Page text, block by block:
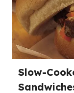
of
3
reviews.
Slow-